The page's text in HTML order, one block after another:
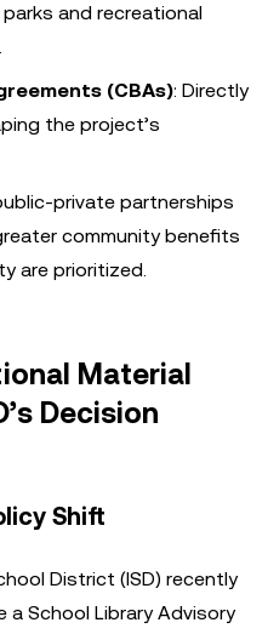
and recreational
(CBAs): Directly
the project’s
private partnerships
community benefits
are prioritized.
Material
Decision
Shift
District (ISD) recently
School Library Advisory